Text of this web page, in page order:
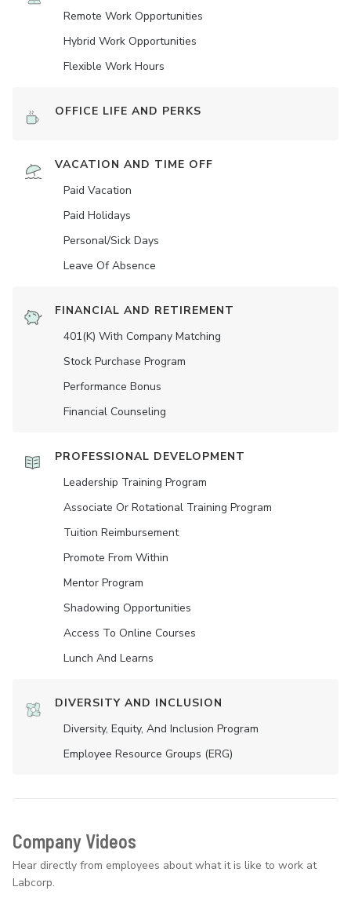
Remote Work Opportunities
Hybrid Work Opportunities
Flexible Work Hours
OFFICE LIFE AND PERKS
VACATION AND TIME OFF
Paid Vacation
Paid Holidays
Personal/Sick Days
Leave Of Absence
FINANCIAL AND RETIREMENT
401(K) With Company Matching
Stock Purchase Program
Performance Bonus
Financial Counseling
PROFESSIONAL DEVELOPMENT
Leadership Training Program
Associate Or Rotational Training Program
Tuition Reimbursement
Promote From Within
Mentor Program
Shadowing Opportunities
Access To Online Courses
Lunch And Learns
DIVERSITY AND INCLUSION
Diversity, Equity, And Inclusion Program
Employee Resource Groups (ERG)
Company Videos
Hear directly from employees about what it is like to work at
Labcorp.